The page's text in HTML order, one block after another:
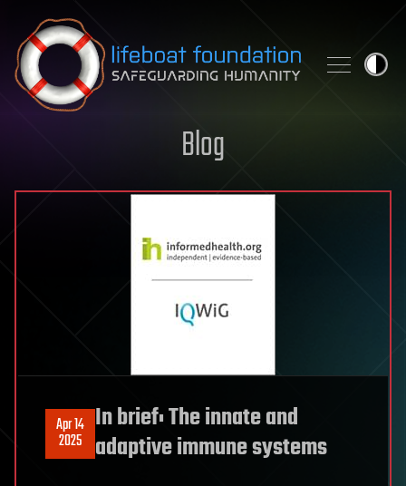
Skip to content
Blog
Apr 14
2025
In brief: The innate and
adaptive immune systems